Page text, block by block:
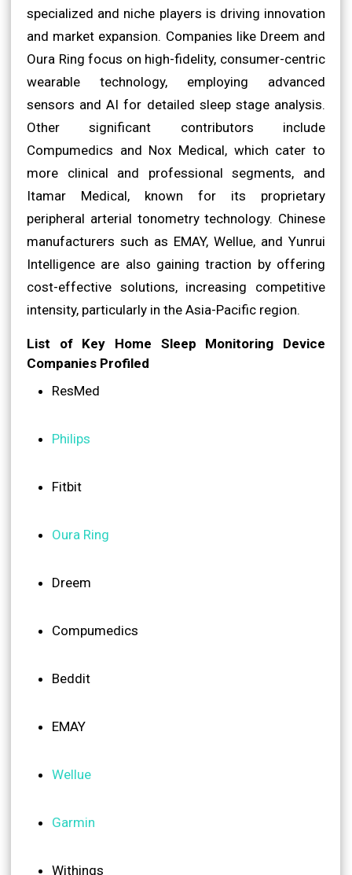
specialized and niche players is driving innovation
and market expansion. Companies like Dreem and
Oura Ring focus on high-fidelity, consumer-centric
wearable technology, employing advanced
sensors and AI for detailed sleep stage analysis.
Other significant contributors include
Compumedics and Nox Medical, which cater to
more clinical and professional segments, and
Itamar Medical, known for its proprietary
peripheral arterial tonometry technology. Chinese
manufacturers such as EMAY, Wellue, and Yunrui
Intelligence are also gaining traction by offering
cost-effective solutions, increasing competitive
intensity, particularly in the Asia-Pacific region.
List of Key Home Sleep Monitoring Device
Companies Profiled
ResMed
Philips
Fitbit
Oura Ring
Dreem
Compumedics
Beddit
EMAY
Wellue
Garmin
Withings